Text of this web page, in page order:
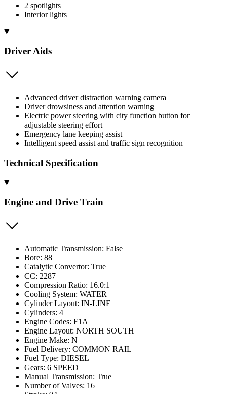
2 spotlights
Interior lights
Driver Aids
Advanced driver distraction warning camera
Driver drowsiness and attention warning
Electric power steering with city function button for
adjustable steering effort
Emergency lane keeping assist
Intelligent speed assist and traffic sign recognition
Technical Specification
Engine and Drive Train
Automatic Transmission: False
Bore: 88
Catalytic Convertor: True
CC: 2287
Compression Ratio: 16.0:1
Cooling System: WATER
Cylinder Layout: IN-LINE
Cylinders: 4
Engine Codes: F1A
Engine Layout: NORTH SOUTH
Engine Make: N
Fuel Delivery: COMMON RAIL
Fuel Type: DIESEL
Gears: 6 SPEED
Manual Transmission: True
Number of Valves: 16